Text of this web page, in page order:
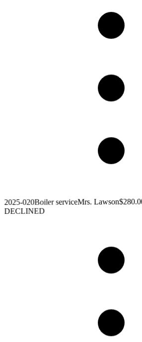
2025-020Boiler serviceMrs. Lawson
DECLINED